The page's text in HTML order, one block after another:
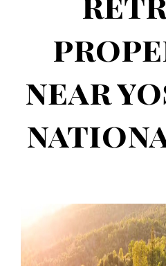
Where
2
near